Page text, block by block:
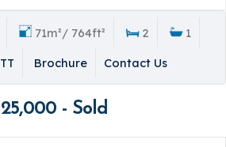
71m²/ 764ft² 2
1
Brochure Contact Us
- Sold